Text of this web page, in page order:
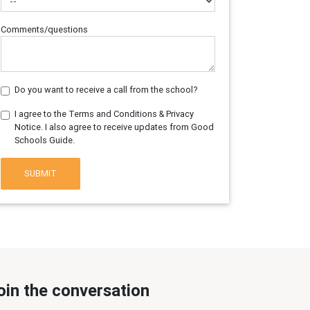
Comments/questions
Do you want to receive a call from the school?
I agree to the Terms and Conditions & Privacy
Notice. I also agree to receive updates from Good
Schools Guide.
SUBMIT
the conversation